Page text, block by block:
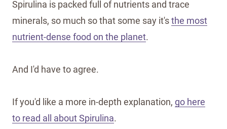
Spirulina is packed full of nutrients and trace
minerals, so much so that some say it'sthe most
nutrient-dense food on the planet.
And I'd have to agree.
If you'd like a more in-depth explanation, go here
to read all about Spirulina.